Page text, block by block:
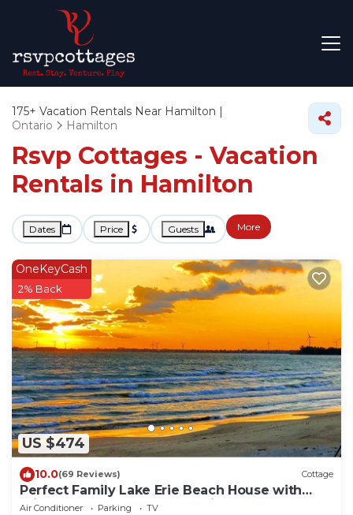
175+ Vacation Rentals Near Hamilton |
Ontario
Hamilton
Rsvp Cottages - Vacation
Rentals in Hamilton
Dates Price Guests More
US $474
OneKeyCash
2% Back
10.0(69 Reviews) Cottage
Perfect Family Lake Erie Beach House with
Private Sandy Beach & Amazing Sunsets
Air Conditioner Parking
TV